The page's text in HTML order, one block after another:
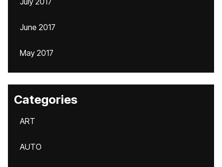
June 2017
May 2017
Categories
ART
AUTO